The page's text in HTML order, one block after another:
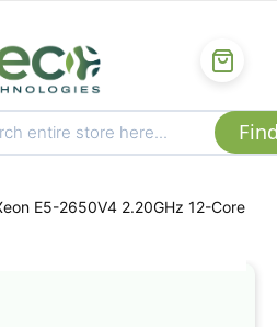
E5-2650V4 2.20GHz 12-Core